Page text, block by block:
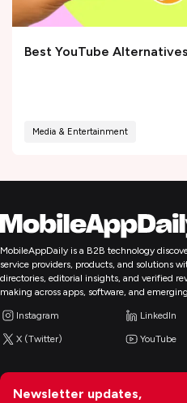
Best YouTube Alternatives
Media & Entertainment
MobileAppDaily is a B2B technology
service providers, products, and solutions
directories, editorial insights, and verified
making across apps, software, and
Instagram LinkedIn
X (Twitter) YouTube
Newsletter updates,